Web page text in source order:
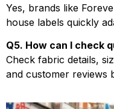
Yes, brands like
house labels quickly
Q5. How can I check
Check fabric details,
and customer reviews